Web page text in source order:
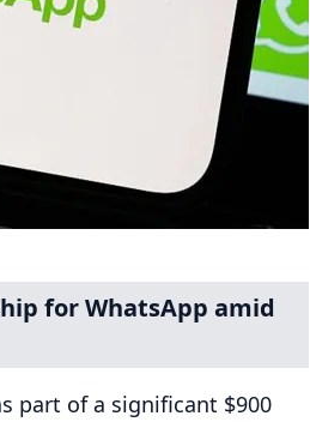
for WhatsApp amid
part of a significant $900